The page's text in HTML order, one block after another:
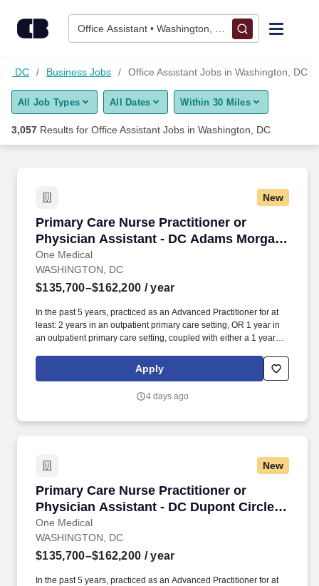
Office Assistant • Washington, DC
Find Jobs
Upload Resume
Career Advice
Employers / Post Job
DC Business Jobs Office Assistant Jobs in Washington, DC
All Job Types All Dates Within 30 Miles
3,057 Results for Office Assistant Jobs in Washington, DC
New
Primary Care Nurse Practitioner or
Physician Assistant - DC Adams Morgan
Office
One Medical
Primary Care Nurse Practitioner or Physician
WASHINGTON, DC
$135,700–$162,200 / year
In the past 5 years, practiced as an Advanced Practitioner for at
least: 2 years in an outpatient primary care setting, OR 1 year in
an outpatient primary care setting, coupled with either a 1 year
seamless in-office and 24/7 virtual care services, on-site labs, and
programs for preventive care, chronic care management,
delighting people for the past fifteen years.
Apply
4 days ago
New
Primary Care Nurse Practitioner or
Physician Assistant - DC Dupont Circle
Office
One Medical
Primary Care Nurse Practitioner or Physician
WASHINGTON, DC
$135,700–$162,200 / year
In the past 5 years, practiced as an Advanced Practitioner for at